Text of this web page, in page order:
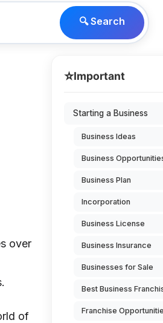
🔍 Search
over
of
⭐Important
Starting a Business
Business Ideas
Business
Business Plan
Incorporation
Business License
Business Insurance
Businesses for Sale
Best Business
Franchise